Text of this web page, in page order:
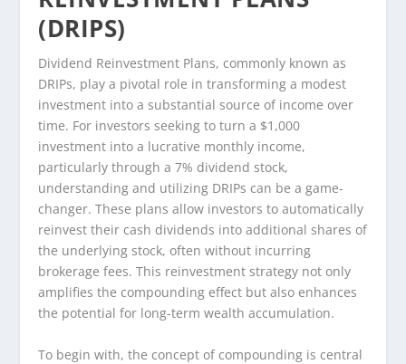
(DRIPS)
Dividend Reinvestment Plans, commonly known as
DRIPs, play a pivotal role in transforming a modest
investment into a substantial source of income over
time. For investors seeking to turn a $1,000
investment into a lucrative monthly income,
particularly through a 7% dividend stock,
understanding and utilizing DRIPs can be a game-
changer. These plans allow investors to automatically
reinvest their cash dividends into additional shares of
the underlying stock, often without incurring
brokerage fees. This reinvestment strategy not only
amplifies the compounding effect but also enhances
the potential for long-term wealth accumulation.
To begin with, the concept of compounding is central